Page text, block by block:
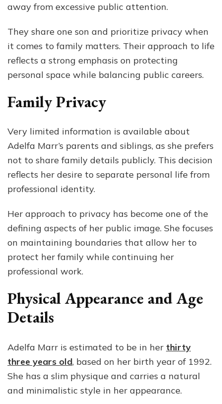
away from excessive public attention.
They share one son and prioritize privacy when
it comes to family matters. Their approach to life
reflects a strong emphasis on protecting
personal space while balancing public careers.
Family Privacy
Very limited information is available about
Adelfa Marr’s parents and siblings, as she prefers
not to share family details publicly. This decision
reflects her desire to separate personal life from
professional identity.
Her approach to privacy has become one of the
defining aspects of her public image. She focuses
on maintaining boundaries that allow her to
protect her family while continuing her
professional work.
Physical Appearance and Age
Details
Adelfa Marr is estimated to be in her thirty
three years old, based on her birth year of 1992.
She has a slim physique and carries a natural
and minimalistic style in her appearance.